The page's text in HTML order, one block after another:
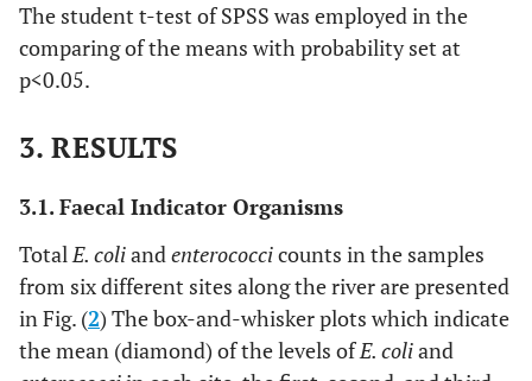
The student t-test of SPSS was employed in the
comparing of the means with probability set at
p<0.05.
3. RESULTS
3.1. Faecal Indicator Organisms
TotalE. coliandenterococcicounts in the samples
from six different sites along the river are presented
in Fig. (2) The box-and-whisker plots which indicate
the mean (diamond) of the levels ofE. coliand